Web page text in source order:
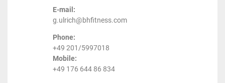
E-mail:
g.ulrich@bhfitness.com
Phone:
+49 201/5997018
Mobile:
+49 176 644 86 834